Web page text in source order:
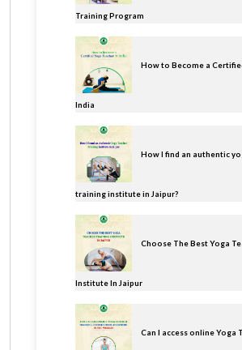
Training Program
How to Become a
India
How I find an authentic
training institute in Jaipur?
Choose The Best Yoga
Institute In Jaipur
Can I access online Yoga